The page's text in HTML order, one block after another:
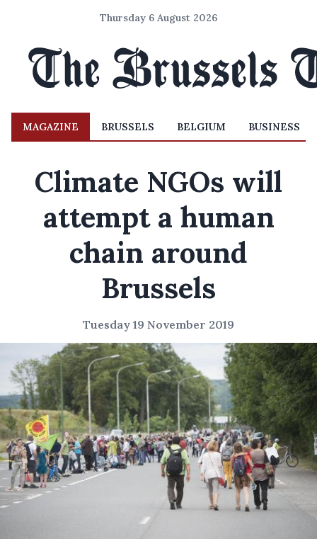
Thursday 6 August 2026
MAGAZINE BRUSSELS BELGIUM BUSINESS
Climate NGOs will
attempt a human
chain around
Brussels
Tuesday 19 November 2019